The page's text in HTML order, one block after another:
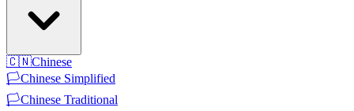
🇨🇳Chinese
🏳️Chinese Simplified
🏳️Chinese Traditional